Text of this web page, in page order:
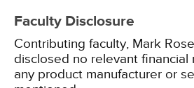
Faculty Disclosure
Contributing faculty, Mark
disclosed no relevant financial
any product manufacturer or